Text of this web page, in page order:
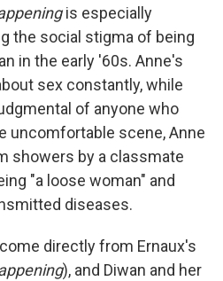
is especially
the social stigma of being
in the early '60s. Anne's
sex constantly, while
of anyone who
uncomfortable scene, Anne
showers by a classmate
"a loose woman" and
diseases.
directly from Ernaux's
), and Diwan and her